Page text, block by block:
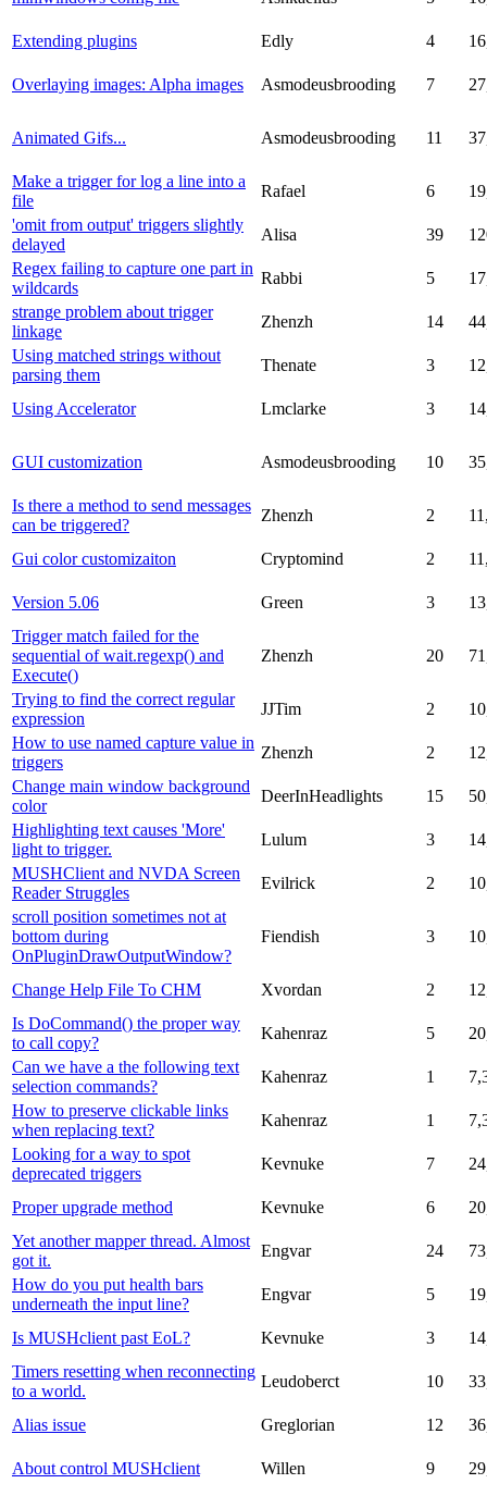
Extending plugins Edly 4
Overlaying images: Alpha images Asmodeusbrooding 7
Animated Gifs... Asmodeusbrooding 11
Make a trigger for log a line into a
file
Rafael 6
'omit from output' triggers slightly
delayed
Alisa 39
Regex failing to capture one part in
wildcards
Rabbi 5
strange problem about trigger
linkage
Zhenzh 14
Using matched strings without
parsing them
Thenate 3
Using Accelerator Lmclarke 3
GUI customization Asmodeusbrooding 10
Is there a method to send messages
can be triggered?
Zhenzh 2
Gui color customizaiton Cryptomind 2
Version 5.06 Green 3
Trigger match failed for the
sequential of wait.regexp() and
Execute()
Zhenzh 20
Trying to find the correct regular
expression
JJTim 2
How to use named capture value in
triggers
Zhenzh 2
Change main window background
color
DeerInHeadlights 15
Highlighting text causes 'More'
light to trigger.
Lulum 3
MUSHClient and NVDA Screen
Reader Struggles
Evilrick 2
scroll position sometimes not at
bottom during
OnPluginDrawOutputWindow?
Fiendish 3
Change Help File To CHM Xvordan 2
Is DoCommand() the proper way
to call copy?
Kahenraz 5
Can we have a the following text
selection commands?
Kahenraz 1
How to preserve clickable links
when replacing text?
Kahenraz 1
Looking for a way to spot
deprecated triggers
Kevnuke 7
Proper upgrade method Kevnuke 6
Yet another mapper thread. Almost
got it.
Engvar 24
How do you put health bars
underneath the input line?
Engvar 5
Is MUSHclient past EoL? Kevnuke 3
Timers resetting when reconnecting
to a world.
Leudoberct 10
Alias issue Greglorian 12
About control MUSHclient Willen 9